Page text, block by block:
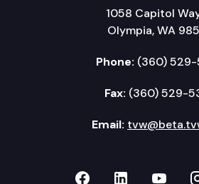
1058 Capitol
Olympia, WA
Phone: (360) 529-
Fax: (360) 529-
Email:
TVW onTVW on
TVW